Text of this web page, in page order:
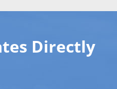
Directly